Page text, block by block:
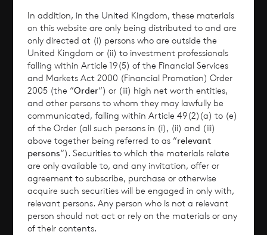
Why Invest?
Performance
Corporate Information
News
Contact
How To Invest
In addition, in the United Kingdom, these materials
on this website are only being distributed to and are
only directed at (i) persons who are outside the
United Kingdom or (ii) to investment professionals
falling within Article 19(5) of the Financial Services
and Markets Act 2000 (Financial Promotion) Order
2005 (the “Order“) or (iii) high net worth entities,
and other persons to whom they may lawfully be
communicated, falling within Article 49(2)(a) to (e)
of the Order (all such persons in (i), (ii) and (iii)
above together being referred to as “relevant
persons“). Securities to which the materials relate
are only available to, and any invitation, offer or
agreement to subscribe, purchase or otherwise
acquire such securities will be engaged in only with,
relevant persons. Any person who is not a relevant
person should not act or rely on the materials or any
of their contents.